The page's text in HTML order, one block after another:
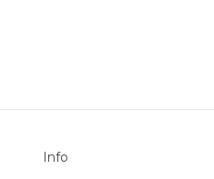
Info